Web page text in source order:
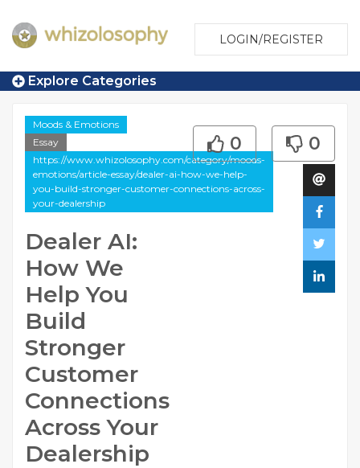
LOGIN/REGISTER
Explore Categories
Moods & Emotions
Essay
https://www.whizolosophy.com/category/moods-
emotions/article-essay/dealer-ai-how-we-help-
you-build-stronger-customer-connections-across-
your-dealership
Dealer AI:
How We
Help You
Build
Stronger
Customer
Connections
Across Your
Dealership
0 0